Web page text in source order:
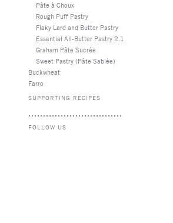
Pâte à Choux
Rough Puff Pastry
Flaky Lard and Butter Pastry
Essential All-Butter Pastry 2.1
Graham Pâte Sucrée
Sweet Pastry (Pâte Sablée)
Buckwheat
Farro
SUPPORTING RECIPES
FOLLOW US